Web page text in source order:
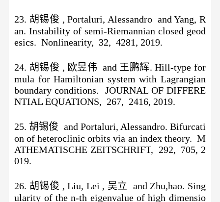
23. 胡锡俊 , Portaluri, Alessandro and Yang, R
an. Instability of semi-Riemannian closed geod
esics. Nonlinearity, 32, 4281, 2019.
24. 胡锡俊 , 欧昱伟 and 王鹏辉. Hill-type for
mula for Hamiltonian system with Lagrangian
boundary conditions. JOURNAL OF DIFFERE
NTIAL EQUATIONS, 267, 2416, 2019.
25. 胡锡俊 and Portaluri, Alessandro. Bifurcati
on of heteroclinic orbits via an index theory. M
ATHEMATISCHE ZEITSCHRIFT, 292, 705, 2
019.
26. 胡锡俊 , Liu, Lei , 吴立 and Zhu,hao. Sing
ularity of the n-th eigenvalue of high dimensio